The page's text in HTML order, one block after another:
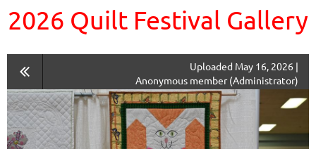
2026 Quilt Festival Gallery
Uploaded May 16, 2026 |
Anonymous member (Administrator)